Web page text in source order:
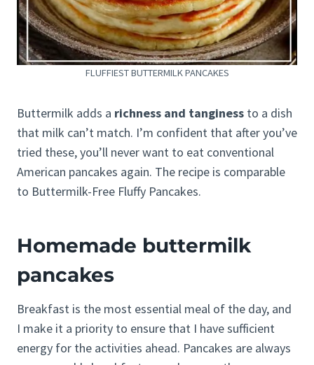
FLUFFIEST BUTTERMILK PANCAKES
Buttermilk adds a richness and tanginess to a dish
that milk can’t match. I’m confident that after you’ve
tried these, you’ll never want to eat conventional
American pancakes again. The recipe is comparable
to Buttermilk-Free Fluffy Pancakes.
Homemade buttermilk
pancakes
Breakfast is the most essential meal of the day, and
I make it a priority to ensure that I have sufficient
energy for the activities ahead. Pancakes are always